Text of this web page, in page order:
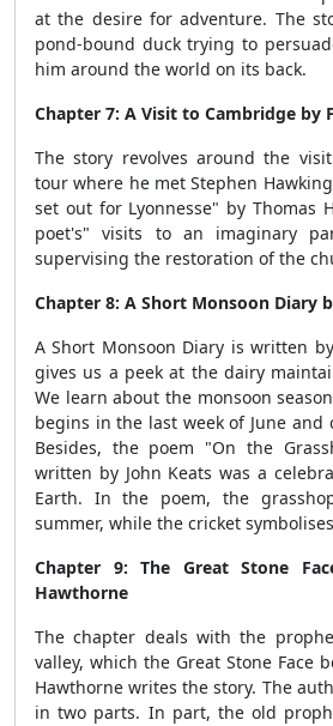
at the desire for adventure. The
pond-bound duck trying to
him around the world on its back.
Chapter 7: A Visit to Cambridge by
The story revolves around the
tour where he met Stephen
set out for Lyonnesse" by Thomas
poet's" visits to an imaginary
supervising the restoration of the
Chapter 8: A Short Monsoon Diary
A Short Monsoon Diary is written
gives us a peek at the dairy
We learn about the monsoon
begins in the last week of June
Besides, the poem "On the
written by John Keats was a
Earth. In the poem, the
summer, while the cricket
Chapter 9: The Great Stone
Hawthorne
The chapter deals with the
valley, which the Great Stone Face
Hawthorne writes the story. The
in two parts. In part, the old